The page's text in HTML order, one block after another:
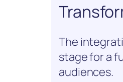
The
stage for a
audiences.